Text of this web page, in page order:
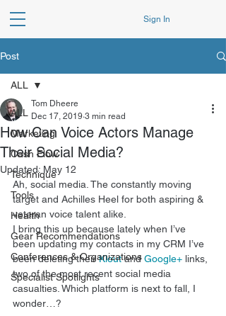
Sign In
Post
ALL
Marketing
Cash Flow
Technique
Tools
Health
Gear Recommendations
Conferences & Organizations
Specialist Spotlights
ALL
How Can Voice Actors Manage
Their Social Media?
Tom Dheere
Dec 17, 2019 3 min read
Updated: May 12
Ah, social media. The constantly moving
target and Achilles Heel for both aspiring &
veteran voice talent alike.
I bring this up because lately when I’ve
been updating my contacts in my CRM I’ve
been deleting their Klout and Google+ links,
two of the most recent social media
casualties. Which platform is next to fall, I
wonder…?